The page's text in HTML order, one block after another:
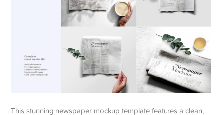
This stunning newspaper mockup template features a clean,